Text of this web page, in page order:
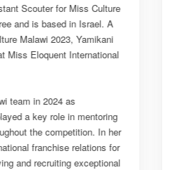
with her a wealth of experience and a
advocacy and women's
organisation began as a Miss Culture
she actively promoted the
the title of Miss Popularity, a
public engagement, influence, and
Today, as National Director, Esnarth
and development of Miss Culture
activities, mentoring contestants,